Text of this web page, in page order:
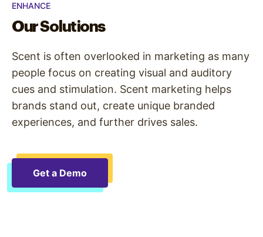
ENHANCE
Our Solutions
Scent is often overlooked in marketing as many
people focus on creating visual and auditory
cues and stimulation. Scent marketing helps
brands stand out, create unique branded
experiences, and further drives sales.
Get a Demo